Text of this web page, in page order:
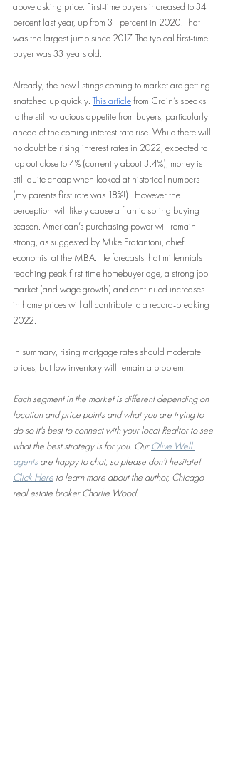
above asking price. First-time buyers increased to 34
percent last year, up from 31 percent in 2020. That
was the largest jump since 2017. The typical first-time
buyer was 33 years old.
Already, the new listings coming to market are getting
snatched up quickly. This article from Crain’s speaks
to the still voracious appetite from buyers, particularly
ahead of the coming interest rate rise. While there will
no doubt be rising interest rates in 2022, expected to
top out close to 4% (currently about 3.4%), money is
still quite cheap when looked at historical numbers
(my parents first rate was 18%!).  However the
perception will likely cause a frantic spring buying
season. American’s purchasing power will remain
strong, as suggested by Mike Fratantoni, chief
economist at the MBA. He forecasts that millennials
reaching peak first-time homebuyer age, a strong job
market (and wage growth) and continued increases
in home prices will all contribute to a record-breaking
2022.
In summary, rising mortgage rates should moderate
prices, but low inventory will remain a problem.
Each segment in the market is different depending on
location and price points and what you are trying to
do so it's best to connect with your local Realtor to see
what the best strategy is for you. Our Olive Well
agents are happy to chat, so please don’t hesitate!
Click Here to learn more about the author, Chicago
real estate broker Charlie Wood.